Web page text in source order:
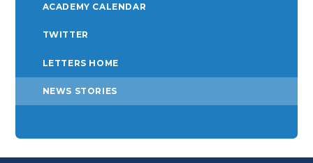
ACADEMY CALENDAR
TWITTER
LETTERS HOME
NEWS STORIES